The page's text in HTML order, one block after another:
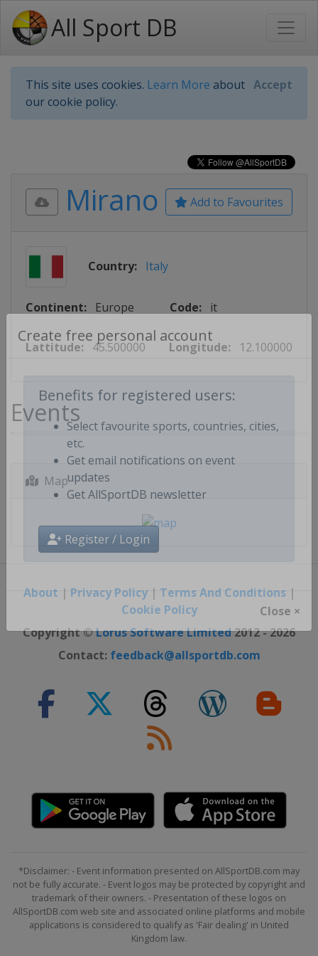
All Sport DB
This site uses cookies. Learn More about
our cookie policy.
Accept
Create free personal account
Benefits for registered users:
Select favourite sports, countries, cities,
etc.
Get email notifications on event
updates
Register / Login
Close ×
Add to Favourites
Mirano
Country: Italy
Continent: Europe Code: it
Lattitude: 45.500000 Longitude: 12.100000
Events
Map
About | Privacy Policy| Terms And Conditions|
Cookie Policy
Copyright ©Lorus Software Limited2012 - 2026
Contact: feedback@allsportdb.com
*Disclaimer: - Event information presented on AllSportDB.com may
not be fully accurate. - Event logos may be protected by copyright and
trademark of their owners. - Presentation of these logos on
AllSportDB.com web site and associated online platforms and mobile
applications is considered to qualify as 'Fair dealing' in United
Kingdom law.